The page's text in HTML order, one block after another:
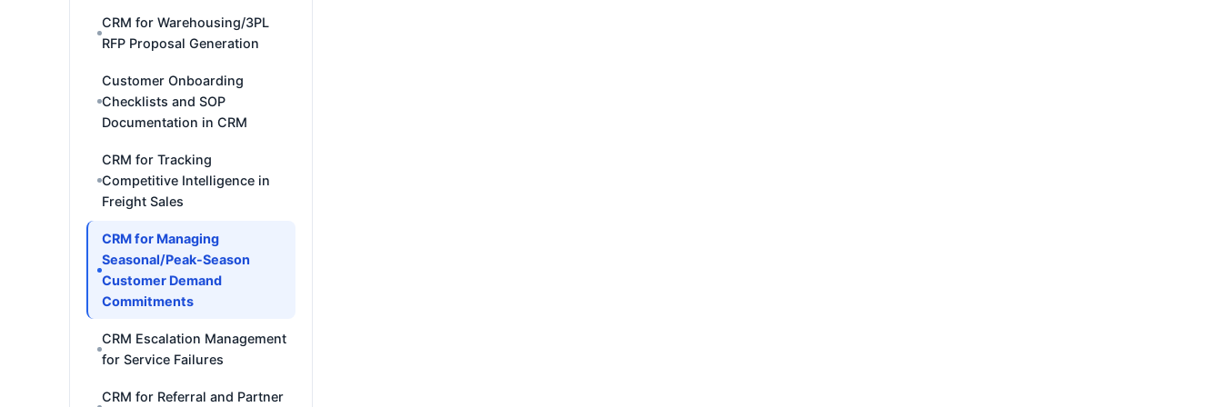
CRM for Warehousing/3PL
RFP Proposal Generation
Customer Onboarding
Checklists and SOP
Documentation in CRM
CRM for Tracking
Competitive Intelligence in
Freight Sales
CRM for Managing
Seasonal/Peak-Season
Customer Demand
Commitments
CRM Escalation Management
for Service Failures
CRM for Referral and Partner